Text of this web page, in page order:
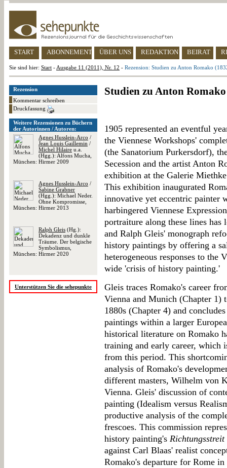
START ABONNEMENT ÜBER UNS REDAKTION BEIRAT
Sie sind hier: Start - Ausgabe 11 (2011), Nr. 12 - Rezension: Studien zu Anton Romako
Rezension
Kommentar schreiben
Druckfassung
Weitere Rezensionen zu Büchern
der Autorinnen / Autoren:
Agnes Husslein-Arco /
Jean Louis Gaillemin /
Michel Hilaire u.a.
(Hgg.): Alfons Mucha,
München: Hirmer 2009
Agnes Husslein-Arco /
Sabine Grabner
(Hgg.): Michael Neder.
Ohne Kompromisse,
München: Hirmer 2013
Ralph Gleis (Hg.):
Dekadenz und dunkle
Träume. Der belgische
Symbolismus,
München: Hirmer 2020
Unterstützen Sie die sehepunkte
Studien zu Anton
1905 represented an eventful
the Viennese Workshops'
(the Sanatorium Purkersdorf),
Secession and the artist Anton
exhibition at the Galerie
This exhibition inaugurated
innovative yet eccentric painter
harbingered Viennese
portraiture along these lines
and Ralph Gleis' monograph
history paintings by offering a
heterogeneous responses to the
wide 'crisis of history painting.'
Gleis traces Romako's career
Vienna and Munich (Chapter 1)
1880s (Chapter 4) and
paintings within a larger
historical literature on Romako
training and early career, which
from this period. This
analysis of Romako's
different masters, Wilhelm von
Vienna. Gleis' discussion of
painting (Idealism versus
productive analysis of the
frescoes. This commission
history painting's Richtungsstreit
against Carl Blaas' realist
Romako's departure for Rome